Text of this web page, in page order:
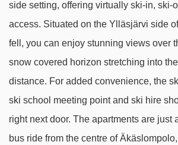
Virtually ski in/ ski out
Ylläsjärvi side of the fell
Apartments may be up to 300 metres
hotel
side setting, offering virtually ski-in, ski-
access. Situated on the Ylläsjärvi side
fell, you can enjoy stunning views over
snow covered horizon stretching into the
distance. For added convenience, the
ski school meeting point and ski hire
right next door. The apartments are just
bus ride from the centre of